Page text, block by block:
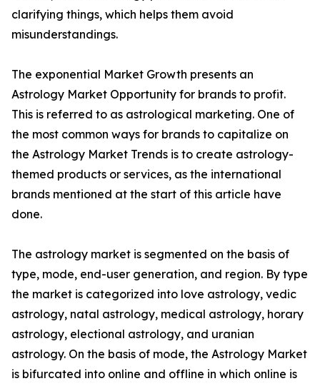
clarifying things, which helps them avoid
misunderstandings.
The exponential Market Growth presents an
Astrology Market Opportunity for brands to profit.
This is referred to as astrological marketing. One of
the most common ways for brands to capitalize on
the Astrology Market Trends is to create astrology-
themed products or services, as the international
brands mentioned at the start of this article have
done.
The astrology market is segmented on the basis of
type, mode, end-user generation, and region. By type
the market is categorized into love astrology, vedic
astrology, natal astrology, medical astrology, horary
astrology, electional astrology, and uranian
astrology. On the basis of mode, the Astrology Market
is bifurcated into online and offline in which online is